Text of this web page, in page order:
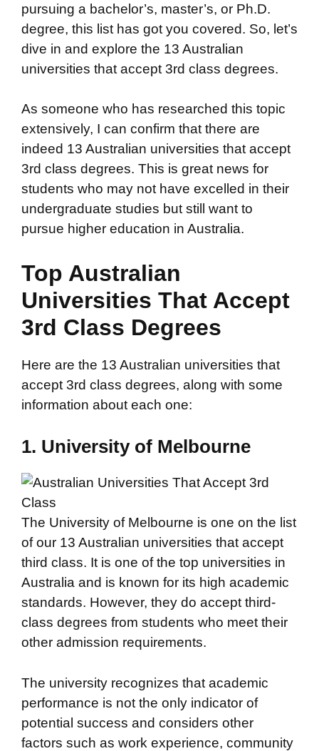
pursuing a bachelor’s, master’s, or Ph.D.
degree, this list has got you covered. So, let’s
dive in and explore the 13 Australian
universities that accept 3rd class degrees.
As someone who has researched this topic
extensively, I can confirm that there are
indeed 13 Australian universities that accept
3rd class degrees. This is great news for
students who may not have excelled in their
undergraduate studies but still want to
pursue higher education in Australia.
Top Australian
Universities That Accept
3rd Class Degrees
Here are the 13 Australian universities that
accept 3rd class degrees, along with some
information about each one:
1. University of Melbourne
The University of Melbourne is one on the list
of our 13 Australian universities that accept
third class. It is one of the top universities in
Australia and is known for its high academic
standards. However, they do accept third-
class degrees from students who meet their
other admission requirements.
The university recognizes that academic
performance is not the only indicator of
potential success and considers other
factors such as work experience, community